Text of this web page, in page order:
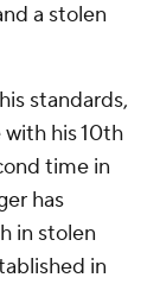
a stolen
standards,
his 10th
time in
has
in stolen
in